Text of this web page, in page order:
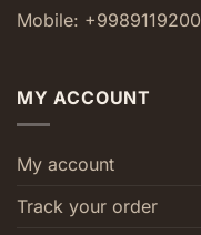
Mobile:
MY ACCOUNT
My account
Track your order